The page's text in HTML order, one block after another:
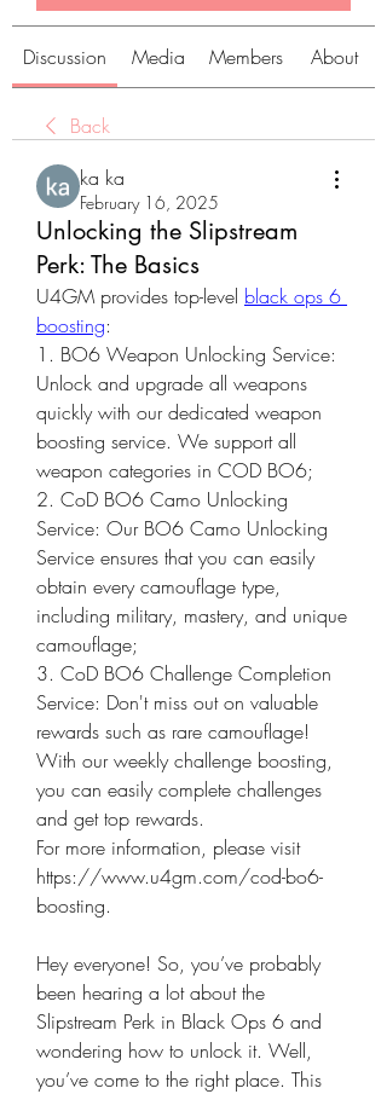
Discussion Media Members About
Back
ka ka
February 16, 2025
Unlocking the Slipstream
Perk: The Basics
U4GM provides top-level black ops 6
boosting:
1. BO6 Weapon Unlocking Service:
Unlock and upgrade all weapons
quickly with our dedicated weapon
boosting service. We support all
weapon categories in COD BO6;
2. CoD BO6 Camo Unlocking
Service: Our BO6 Camo Unlocking
Service ensures that you can easily
obtain every camouflage type,
including military, mastery, and unique
camouflage;
3. CoD BO6 Challenge Completion
Service: Don't miss out on valuable
rewards such as rare camouflage!
With our weekly challenge boosting,
you can easily complete challenges
and get top rewards.
For more information, please visit
https://www.u4gm.com/cod-bo6-
boosting.
Hey everyone! So, you’ve probably
been hearing a lot about the
Slipstream Perk in Black Ops 6 and
wondering how to unlock it. Well,
you’ve come to the right place. This